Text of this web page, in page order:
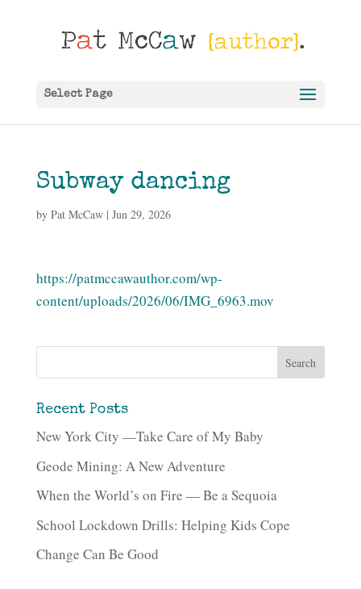
Select Page
Subway dancing
by Pat McCaw| Jun 29, 2026
https://patmccawauthor.com/wp-
content/uploads/2026/06/IMG_6963.mov
Recent Posts
New York City —Take Care of My Baby
Geode Mining: A New Adventure
When the World’s on Fire — Be a Sequoia
School Lockdown Drills: Helping Kids Cope
Change Can Be Good